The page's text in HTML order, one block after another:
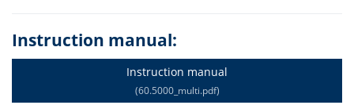
Instruction manual:
Instruction manual
(60.5000_multi.pdf)